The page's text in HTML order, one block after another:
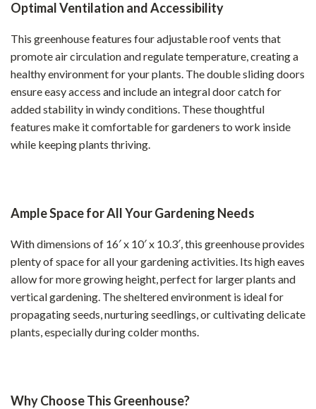
Optimal Ventilation and Accessibility
This greenhouse features four adjustable roof vents that
promote air circulation and regulate temperature, creating a
healthy environment for your plants. The double sliding doors
ensure easy access and include an integral door catch for
added stability in windy conditions. These thoughtful
features make it comfortable for gardeners to work inside
while keeping plants thriving.
Ample Space for All Your Gardening Needs
With dimensions of 16′ x 10′ x 10.3′, this greenhouse provides
plenty of space for all your gardening activities. Its high eaves
allow for more growing height, perfect for larger plants and
vertical gardening. The sheltered environment is ideal for
propagating seeds, nurturing seedlings, or cultivating delicate
plants, especially during colder months.
Why Choose This Greenhouse?